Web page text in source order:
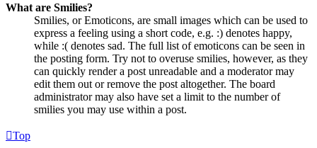
What are Smilies?
Smilies, or Emoticons, are small images which can be used to
express a feeling using a short code, e.g. :) denotes happy,
while :( denotes sad. The full list of emoticons can be seen in
the posting form. Try not to overuse smilies, however, as they
can quickly render a post unreadable and a moderator may
edit them out or remove the post altogether. The board
administrator may also have set a limit to the number of
smilies you may use within a post.
Top